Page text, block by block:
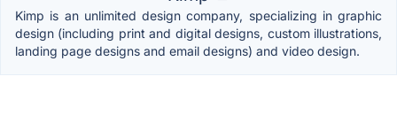
Kimp is an unlimited design company, specializing in graphic
design (including print and digital designs, custom illustrations,
landing page designs and email designs) and video design.